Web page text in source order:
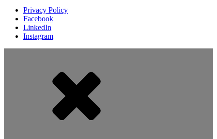
Privacy Policy
Facebook
LinkedIn
Instagram